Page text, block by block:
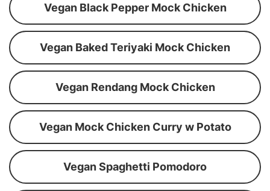
Vegan Black Pepper Mock Chicken
Vegan Baked Teriyaki Mock Chicken
Vegan Rendang Mock Chicken
Vegan Mock Chicken Curry w Potato
Vegan Spaghetti Pomodoro